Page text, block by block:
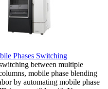
Phases Switching
between multiple
mobile phase blending
by automating mobile phase